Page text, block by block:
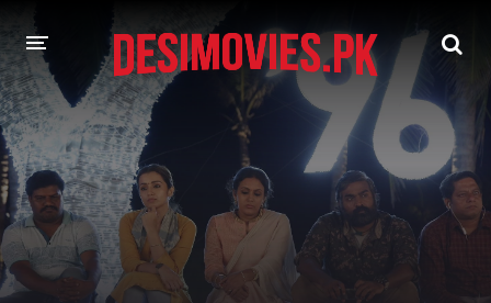
HOME
MOVIES
Hindi Dubbed English
Hindi Telugu